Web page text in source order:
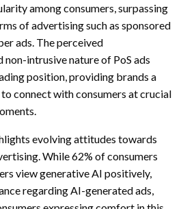
among consumers, surpassing
of advertising such as sponsored
ads. The perceived
intrusive nature of PoS ads
position, providing brands a
connect with consumers at crucial
evolving attitudes towards
While 62% of consumers
view generative AI positively,
regarding AI-generated ads,